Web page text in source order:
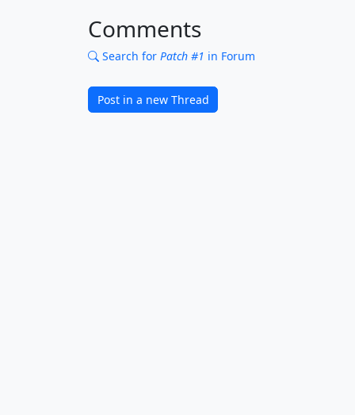
Comments
Search for Patch #1 in Forum
Post in a new Thread